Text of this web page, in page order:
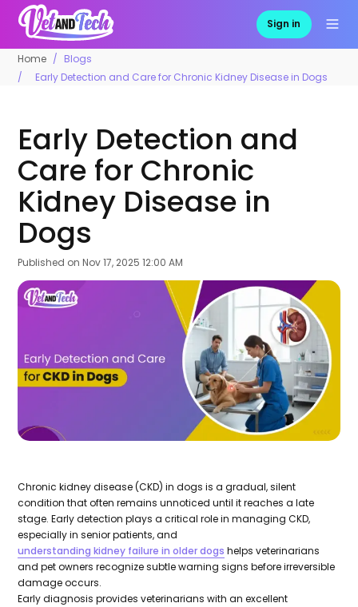
Sign in
Home
Blogs
Early Detection and Care for Chronic Kidney Disease in Dogs
Early Detection and
Care for Chronic
Kidney Disease in
Dogs
Published on Nov 17, 2025 12:00 AM
Chronic kidney disease (CKD) in dogs is a gradual, silent
condition that often remains unnoticed until it reaches a late
stage. Early detection plays a critical role in managing CKD,
especially in senior patients, and
understanding kidney failure in older dogs helps veterinarians
and pet owners recognize subtle warning signs before irreversible
damage occurs.
Early diagnosis provides veterinarians with an excellent